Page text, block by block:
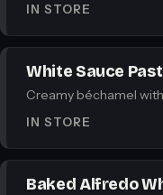
IN STORE
White Sauce
Creamy béchamel
IN STORE
Baked Alfredo